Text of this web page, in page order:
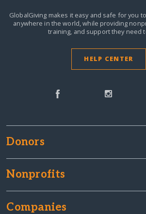
GlobalGiving makes it easy and safe for you
anywhere in the world,while providing
training, and support they need
HELP CENTER
Donors
Nonprofits
Companies